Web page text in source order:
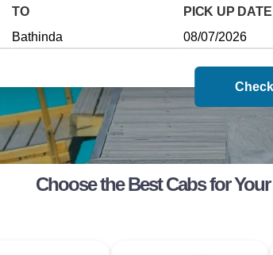
TO PICK UP DATE
Choose the Best Cabs for